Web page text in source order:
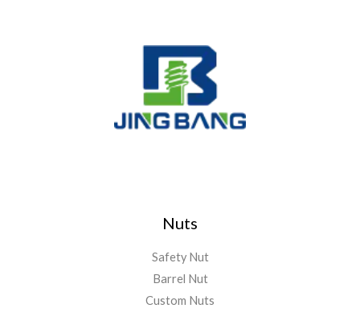
Nuts
Safety Nut
Barrel Nut
Custom Nuts